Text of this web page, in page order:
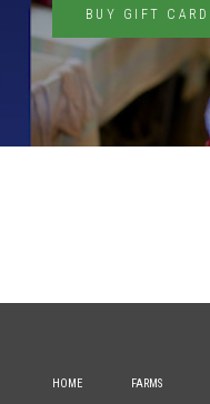
BUY GIFT CARD
HOME FARMS